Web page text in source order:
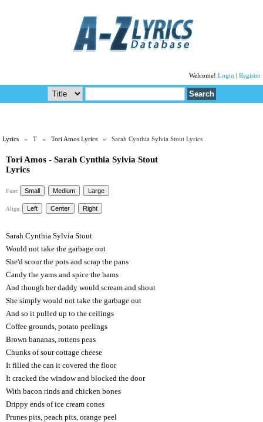
Welcome! Login Register
Lyrics »T »Tori Amos Lyrics » Sarah Cynthia Sylvia Stout Lyrics
Tori Amos - Sarah Cynthia Sylvia Stout
Lyrics
Font:
Align:
Sarah Cynthia Sylvia Stout
Would not take the garbage out
She'd scour the pots and scrap the pans
Candy the yams and spice the hams
And though her daddy would scream and shout
She simply would not take the garbage out
And so it pulled up to the ceilings
Coffee grounds, potato peelings
Brown bananas, rottens peas
Chunks of sour cottage cheese
It filled the can it covered the floor
It cracked the window and blocked the door
With bacon rinds and chicken bones
Drippy ends of ice cream cones
Prunes pits, peach pits, orange peel